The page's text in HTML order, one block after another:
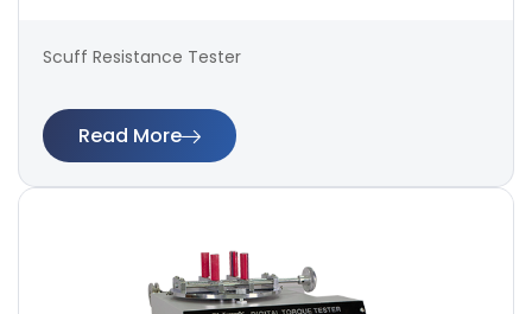
Scuff Resistance Tester
Read More